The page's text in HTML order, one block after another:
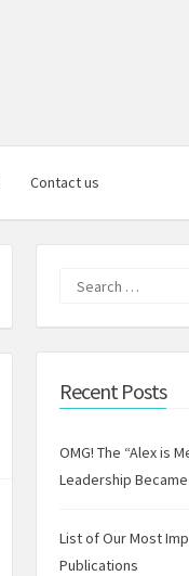
Contact us
Recent Posts
OMG! The “Alex is
Leadership
List of Our Most
Publications